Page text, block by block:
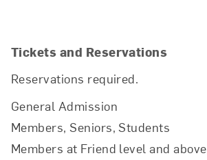
Tickets and Reservations
Reservations required.
General Admission
Members, Seniors, Students
Members at Friend level and above